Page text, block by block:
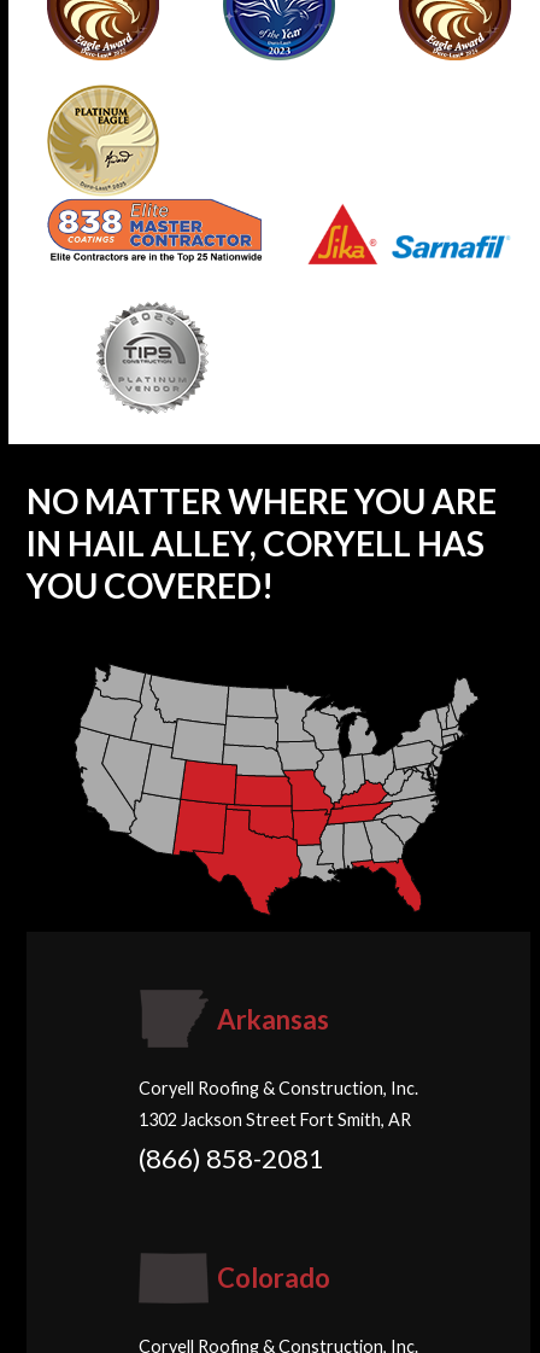
NO MATTER WHERE YOU ARE
IN HAIL ALLEY, CORYELL HAS
YOU COVERED!
Arkansas
Coryell Roofing & Construction, Inc.
1302 Jackson Street Fort Smith, AR
(866) 858-2081
Colorado
Coryell Roofing & Construction, Inc.